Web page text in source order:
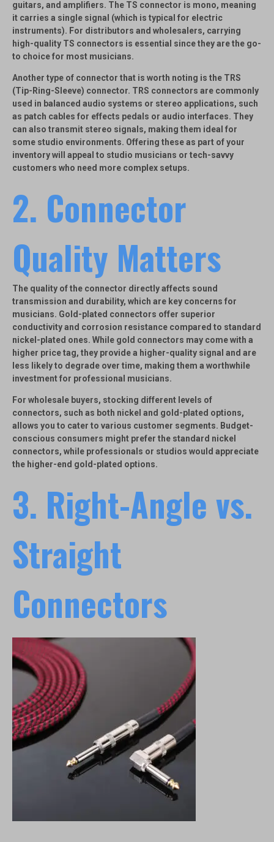
guitars, and amplifiers. The TS connector is mono, meaning
it carries a single signal (which is typical for electric
instruments). For distributors and wholesalers, carrying
high-quality TS connectors is essential since they are the go-
to choice for most musicians.
Another type of connector that is worth noting is the TRS
(Tip-Ring-Sleeve) connector. TRS connectors are commonly
used in balanced audio systems or stereo applications, such
as patch cables for effects pedals or audio interfaces. They
can also transmit stereo signals, making them ideal for
some studio environments. Offering these as part of your
inventory will appeal to studio musicians or tech-savvy
customers who need more complex setups.
2. Connector
Quality Matters
The quality of the connector directly affects sound
transmission and durability, which are key concerns for
musicians. Gold-plated connectors offer superior
conductivity and corrosion resistance compared to standard
nickel-plated ones. While gold connectors may come with a
higher price tag, they provide a higher-quality signal and are
less likely to degrade over time, making them a worthwhile
investment for professional musicians.
For wholesale buyers, stocking different levels of
connectors, such as both nickel and gold-plated options,
allows you to cater to various customer segments. Budget-
conscious consumers might prefer the standard nickel
connectors, while professionals or studios would appreciate
the higher-end gold-plated options.
3. Right-Angle vs.
Straight
Connectors